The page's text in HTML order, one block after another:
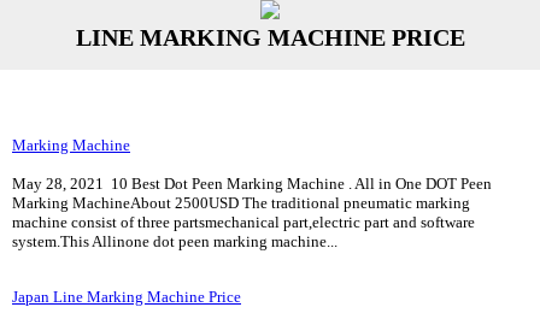
LINE MARKING MACHINE PRICE
Marking Machine
May 28, 2021 10 Best Dot Peen Marking Machine . All in One DOT Peen
Marking MachineAbout 2500USD The traditional pneumatic marking
machine consist of three partsmechanical part,electric part and software
system.This Allinone dot peen marking machine...
Japan Line Marking Machine Price